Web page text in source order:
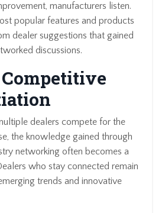
manufacturers listen.
popular features and products
dealer suggestions that gained
discussions.
dealers compete for the
the knowledge gained through
networking often becomes a
who stay connected remain
trends and innovative